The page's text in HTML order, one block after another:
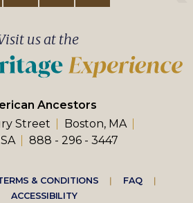
Ancestors
Street
Boston, MA
888 - 296 - 3447
us at the
& CONDITIONS
FAQ
ACCESSIBILITY